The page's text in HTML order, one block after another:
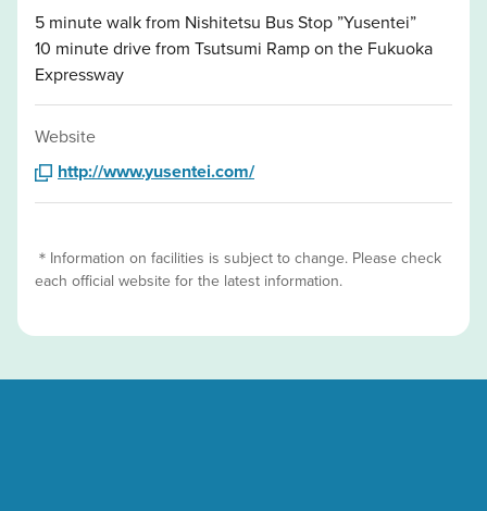
5 minute walk from Nishitetsu Bus Stop ”Yusentei”
10 minute drive from Tsutsumi Ramp on the Fukuoka
Expressway
Website
http://www.yusentei.com/
＊Information on facilities is subject to change. Please check
each official website for the latest information.